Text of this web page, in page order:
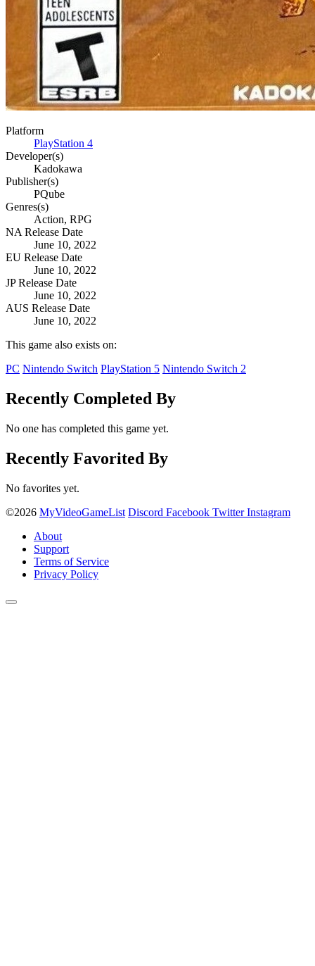
Platform
PlayStation 4
Developer(s)
Kadokawa
Publisher(s)
PQube
Genres(s)
Action, RPG
NA Release Date
June 10, 2022
EU Release Date
June 10, 2022
JP Release Date
June 10, 2022
AUS Release Date
June 10, 2022
This game also exists on:
PC Nintendo Switch PlayStation 5 Nintendo Switch 2
Recently Completed By
No one has completed this game yet.
Recently Favorited By
No favorites yet.
©2026 MyVideoGameList Discord Facebook Twitter Instagram
About
Support
Terms of Service
Privacy Policy